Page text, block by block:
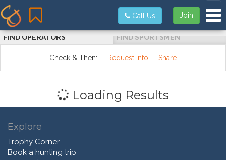
Join
Call Us
FIND OPERATORS FIND SPORTSMEN
Check & Then: Request Info Share
Loading Results
Explore
Trophy Corner
Book a hunting trip